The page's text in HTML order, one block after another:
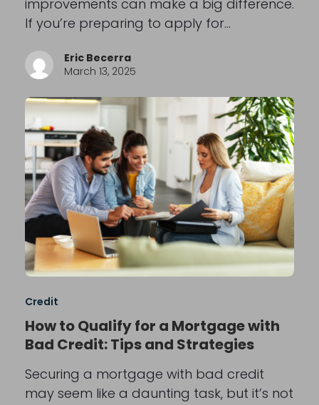
improvements can make a big difference.
If you’re preparing to apply for…
Eric Becerra
March 13, 2025
Credit
How to Qualify for a Mortgage with
Bad Credit: Tips and Strategies
Securing a mortgage with bad credit
may seem like a daunting task, but it’s not